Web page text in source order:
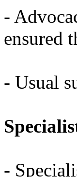
-
ensured
- Usual
-